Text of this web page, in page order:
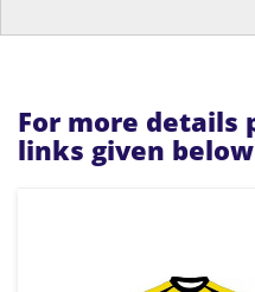
For more details
links given below